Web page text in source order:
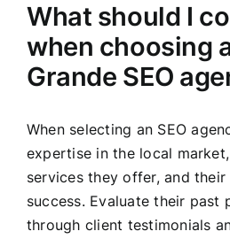
What should I
when choosing
Grande SEO
When selecting an SEO
expertise in the local
services they offer, and
success. Evaluate their past
through client testimonials